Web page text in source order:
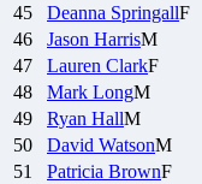
45
Deanna SpringallF
46
Jason HarrisM
47
Lauren ClarkF
48
Mark LongM
49
Ryan HallM
50
David WatsonM
51
Patricia BrownF